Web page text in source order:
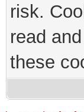
risk.
read
these